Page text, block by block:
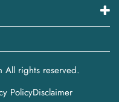
All rights reserved.
PolicyDisclaimer